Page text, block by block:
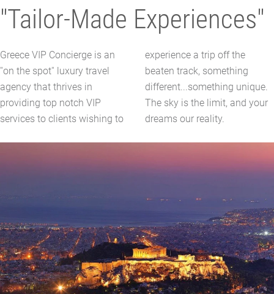
"Tailor-Made Experiences"
Greece VIP Concierge is an
''on the spot'' luxury travel
agency that thrives in
providing top notch VIP
services to clients wishing to
experience a trip off the
beaten track, something
different...something unique.
The sky is the limit, and your
dreams our reality.